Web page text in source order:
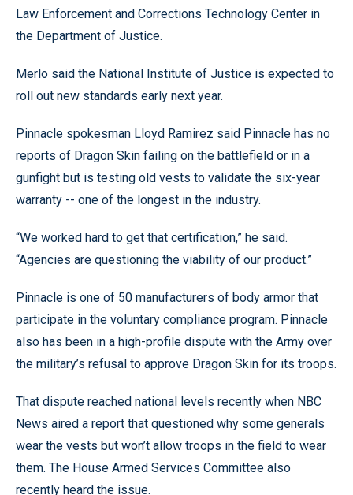
Law Enforcement and Corrections Technology Center in
the Department of Justice.
Merlo said the National Institute of Justice is expected to
roll out new standards early next year.
Pinnacle spokesman Lloyd Ramirez said Pinnacle has no
reports of Dragon Skin failing on the battlefield or in a
gunfight but is testing old vests to validate the six-year
warranty -- one of the longest in the industry.
“We worked hard to get that certification,” he said.
“Agencies are questioning the viability of our product.”
Pinnacle is one of 50 manufacturers of body armor that
participate in the voluntary compliance program. Pinnacle
also has been in a high-profile dispute with the Army over
the military’s refusal to approve Dragon Skin for its troops.
That dispute reached national levels recently when NBC
News aired a report that questioned why some generals
wear the vests but won’t allow troops in the field to wear
them. The House Armed Services Committee also
recently heard the issue.